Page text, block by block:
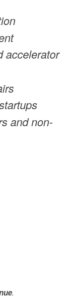
accelerator
and non-
.